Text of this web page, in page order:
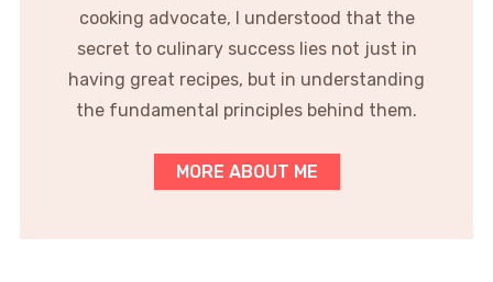
cooking advocate, I understood that the
secret to culinary success lies not just in
having great recipes, but in understanding
the fundamental principles behind them.
MORE ABOUT ME